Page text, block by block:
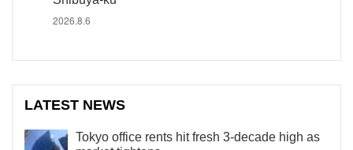
2026.8.6
LATEST NEWS
Tokyo office rents hit fresh 3-decade high as